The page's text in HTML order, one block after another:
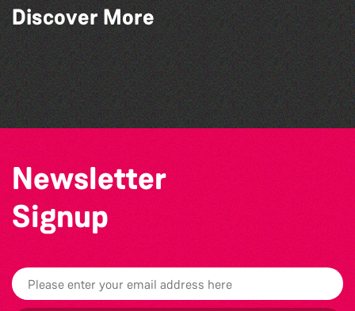
Discover More
Read to the Beat: Summer Reading
Challenge event
Teen Maker Club: Paper flowers
Guille-Alles Library at the West Show!
Community Library Crafts
Newsletter
Signup